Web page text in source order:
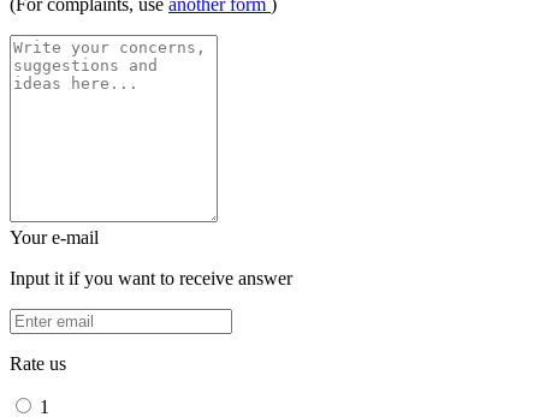
(For complaints, use another form )
Your e-mail
Input it if you want to receive answer
Rate us
1